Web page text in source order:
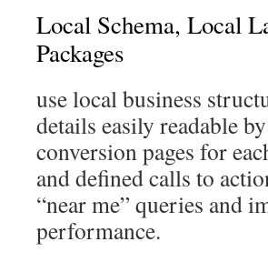
Local Schema, Local
Packages
use local business
details easily readable
conversion pages for
and defined calls to
“near me” queries and
performance.